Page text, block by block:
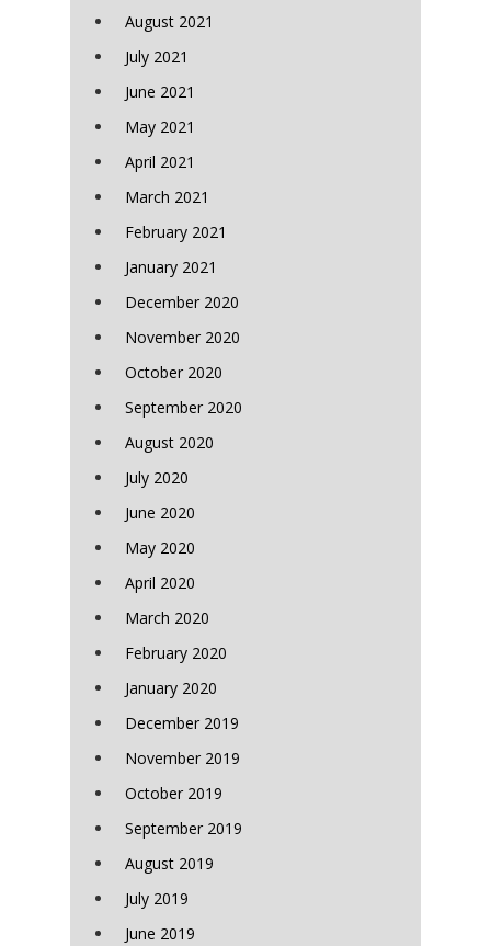
August 2021
July 2021
June 2021
May 2021
April 2021
March 2021
February 2021
January 2021
December 2020
November 2020
October 2020
September 2020
August 2020
July 2020
June 2020
May 2020
April 2020
March 2020
February 2020
January 2020
December 2019
November 2019
October 2019
September 2019
August 2019
July 2019
June 2019